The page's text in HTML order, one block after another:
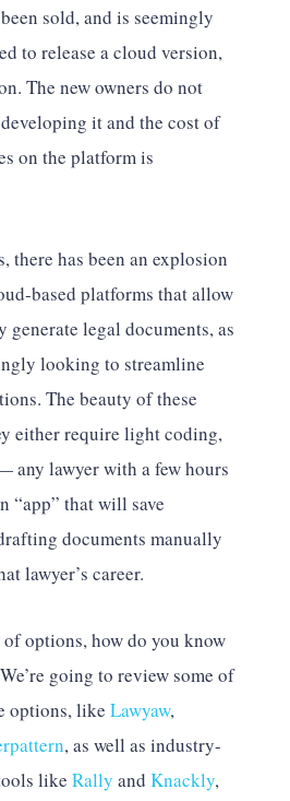
sold, and is seemingly
to release a cloud version,
The new owners do not
it and the cost of
on the platform is
there has been an explosion
based platforms that allow
legal documents, as
looking to streamline
The beauty of these
either require light coding,
any lawyer with a few hours
“app” that will save
documents manually
lawyer’s career.
options, how do you know
going to review some of
options, likeLawyaw,
, as well as industry-
likeRally andKnackly,